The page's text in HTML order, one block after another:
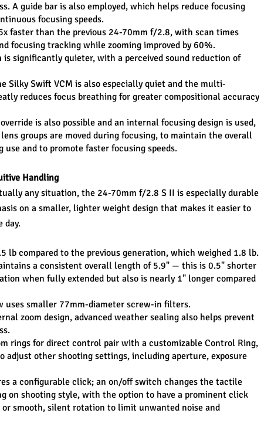
A guide bar is also employed, which helps reduce focusing
focusing speeds.
faster than the previous 24-70mm f/2.8, with scan times
focusing tracking while zooming improved by 60%.
significantly quieter, with a perceived sound reduction of
Silky Swift VCM is also especially quiet and the multi-
reduces focus breathing for greater compositional accuracy
is also possible and an internal focusing design is used,
groups are moved during focusing, to maintain the overall
and to promote faster focusing speeds.
Handling
any situation, the 24-70mm f/2.8 S II is especially durable
on a smaller, lighter weight design that makes it easier to
day.
lb compared to the previous generation, which weighed 1.8 lb.
a consistent overall length of 5.9" — this is 0.5" shorter
when fully extended but also is nearly 1" longer compared
uses smaller 77mm-diameter screw-in filters.
zoom design, advanced weather sealing also helps prevent
rings for direct control pair with a customizable Control Ring,
adjust other shooting settings, including aperture, exposure
a configurable click; an on/off switch changes the tactile
on shooting style, with the option to have a prominent click
smooth, silent rotation to limit unwanted noise and